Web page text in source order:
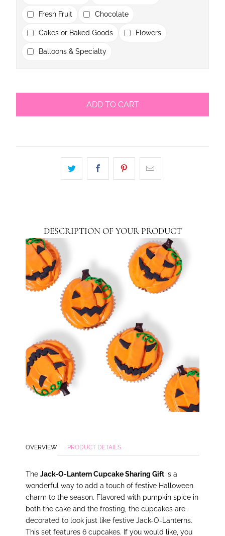
Fresh Fruit Chocolate
Cakes or Baked Goods Flowers
Balloons & Specialty
ADD TO CART
DESCRIPTION OF YOUR PRODUCT
OVERVIEW PRODUCT DETAILS
TheJack-O-Lantern Cupcake Sharing Gift is a
wonderful way to add a touch of festive Halloween
charm to the season. Flavored with pumpkin spice in
both the cake and the frosting, the cupcakes are
decorated to look just like festive Jack-O-Lanterns.
This set features 6 cupcakes. If you would like, you